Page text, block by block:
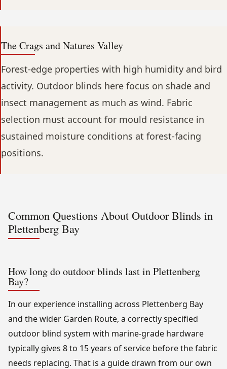
The Crags and Natures Valley
Forest-edge properties with high humidity and bird
activity. Outdoor blinds here focus on shade and
insect management as much as wind. Fabric
selection must account for mould resistance in
sustained moisture conditions at forest-facing
positions.
Common Questions About Outdoor Blinds in
Plettenberg Bay
How long do outdoor blinds last in Plettenberg
Bay?
In our experience installing across Plettenberg Bay
and the wider Garden Route, a correctly specified
outdoor blind system with marine-grade hardware
typically gives 8 to 15 years of service before the fabric
needs replacing. That is a guide drawn from our own